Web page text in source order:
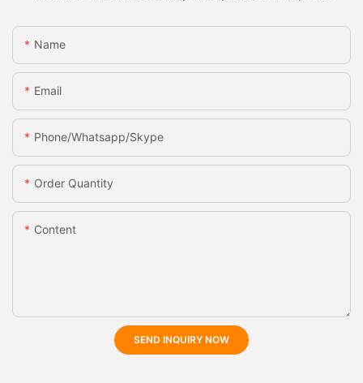
Name
Email
Phone/whatsapp/skype
Order Quantity
Content
SEND INQUIRY NOW